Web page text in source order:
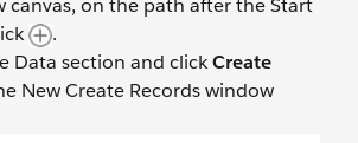
canvas, on the path after the Start
.
Data section and clickCreate
New Create Records window